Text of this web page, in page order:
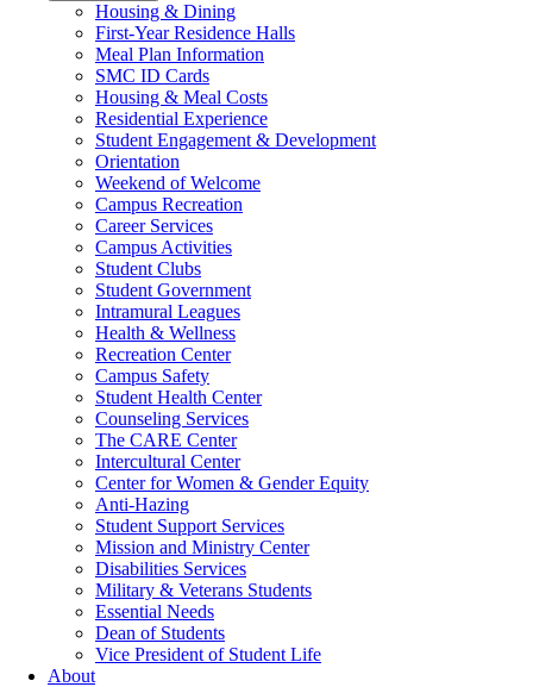
Housing & Dining
First-Year Residence Halls
Meal Plan Information
SMC ID Cards
Housing & Meal Costs
Residential Experience
Student Engagement & Development
Orientation
Weekend of Welcome
Campus Recreation
Career Services
Campus Activities
Student Clubs
Student Government
Intramural Leagues
Health & Wellness
Recreation Center
Campus Safety
Student Health Center
Counseling Services
The CARE Center
Intercultural Center
Center for Women & Gender Equity
Anti-Hazing
Student Support Services
Mission and Ministry Center
Disabilities Services
Military & Veterans Students
Essential Needs
Dean of Students
Vice President of Student Life
About